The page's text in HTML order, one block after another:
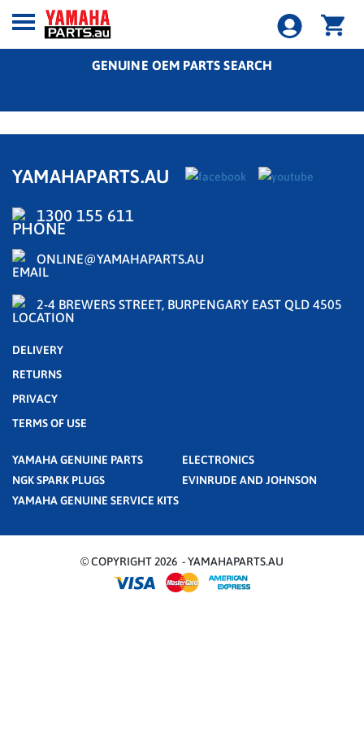
GENUINE OEM PARTS SEARCH
YAMAHAPARTS.AU
1300 155 611
ONLINE@YAMAHAPARTS.AU
2-4 BREWERS STREET, BURPENGARY EAST QLD 4505
DELIVERY
RETURNS
PRIVACY
TERMS OF USE
YAMAHA GENUINE PARTS
ELECTRONICS
NGK SPARK PLUGS
EVINRUDE AND JOHNSON
YAMAHA GENUINE SERVICE KITS
© COPYRIGHT 2026 - YAMAHAPARTS.AU